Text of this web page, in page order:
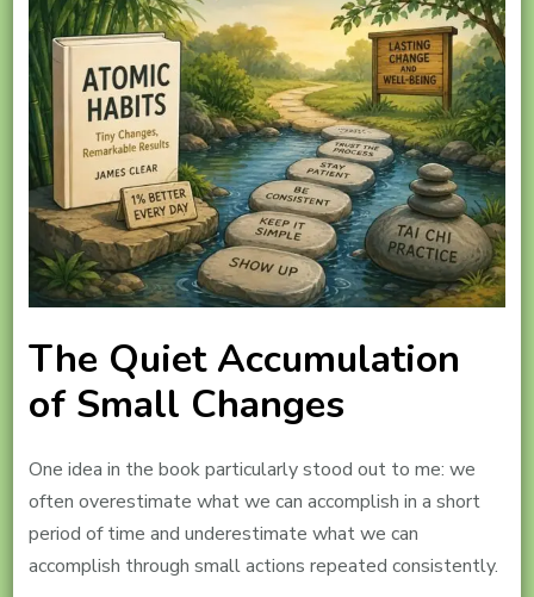
The Quiet Accumulation
of Small Changes
One idea in the book particularly stood out to me: we
often overestimate what we can accomplish in a short
period of time and underestimate what we can
accomplish through small actions repeated consistently.